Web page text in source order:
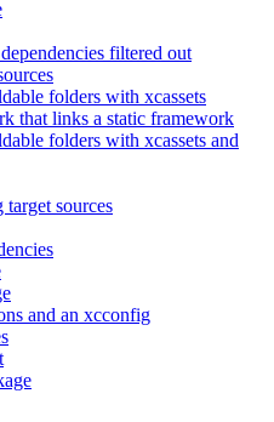
filtered out
folders with xcassets
that links a static framework
folders with xcassets and
sources
and an xcconfig